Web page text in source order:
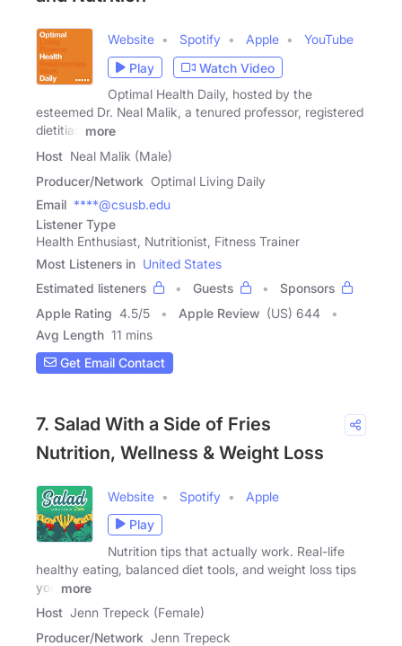
Website Spotify Apple
YouTube
Play
Watch Video
Optimal Health Daily, hosted by the
esteemed Dr. Neal Malik, a tenured professor, registered
dietitian
more
Host Neal Malik (Male)
Producer/Network Optimal Living Daily
Email ****@csusb.edu
Listener Type
Health Enthusiast, Nutritionist, Fitness Trainer
Most Listeners in United States
Estimated listeners
Guests
Sponsors
Apple Rating 4.5/5 Apple Review (US) 644
Avg Length 11 mins
Get Email Contact
7. Salad With a Side of Fries
Nutrition, Wellness & Weight Loss
Website Spotify
Apple
Play
Nutrition tips that actually work. Real-life
healthy eating, balanced diet tools, and weight loss tips
you
more
Host Jenn Trepeck (Female)
Producer/Network Jenn Trepeck